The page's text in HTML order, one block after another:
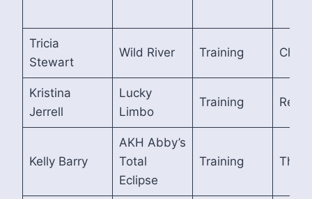
Tricia
Stewart
Wild River Training
Kristina
Jerrell
Lucky
Limbo
Training
Kelly Barry
AKH Abby’s
Total
Eclipse
Training Third